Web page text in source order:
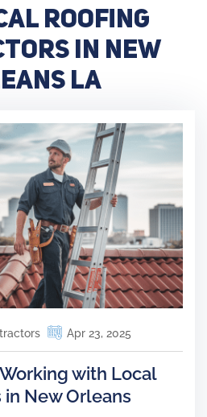
roofing
in New
LA
Apr 23, 2025
with Local
New Orleans